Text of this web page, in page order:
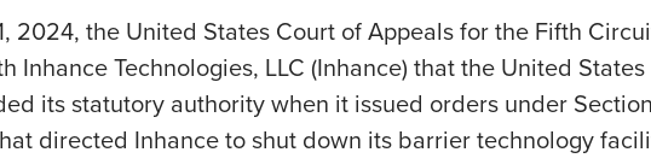
2024, the United States Court of Appeals for the Fifth
Inhance Technologies, LLC (Inhance) that the United
its statutory authority when it issued orders under
directed Inhance to shut down its barrier technology